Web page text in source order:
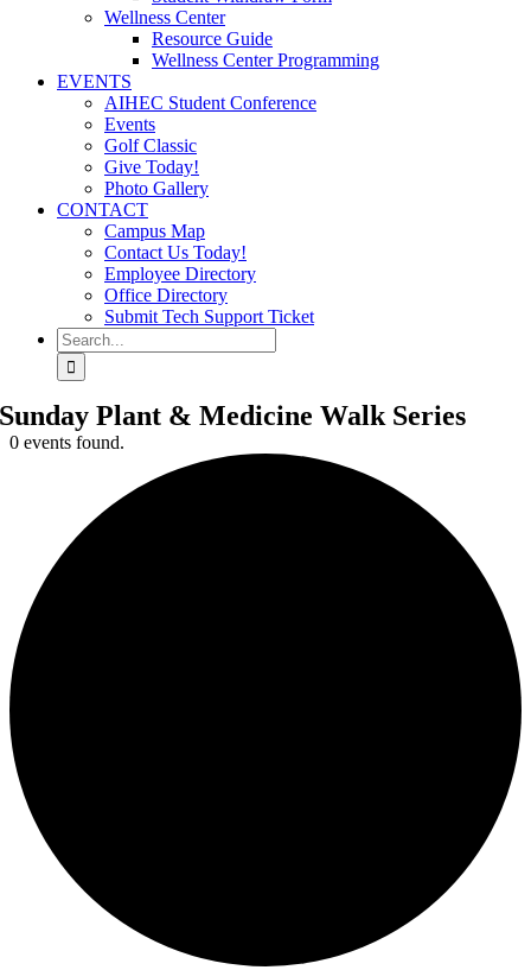
Wellness Center
Resource Guide
Wellness Center Programming
EVENTS
AIHEC Student Conference
Events
Golf Classic
Give Today!
Photo Gallery
CONTACT
Campus Map
Contact Us Today!
Employee Directory
Office Directory
Submit Tech Support Ticket
Search
for:
Sunday Plant & Medicine Walk Series
0 events found.